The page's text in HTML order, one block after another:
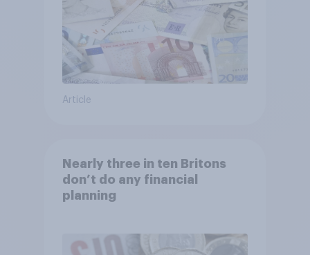
Article
Nearly three in ten Britons
don’t do any financial
planning